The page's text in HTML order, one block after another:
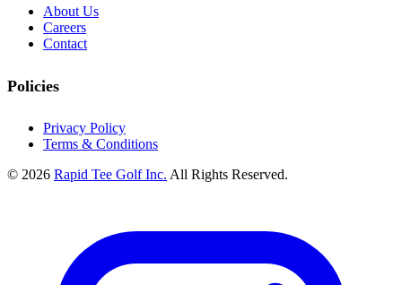
About Us
Careers
Contact
Policies
Privacy Policy
Terms & Conditions
© 2026 Rapid Tee Golf Inc. All Rights Reserved.